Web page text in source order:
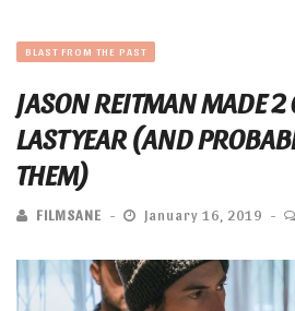
BLAST FROM THE PAST
JASON REITMAN MADE 2
LAST YEAR (AND
THEM)
FILMSANE January 16, 2019